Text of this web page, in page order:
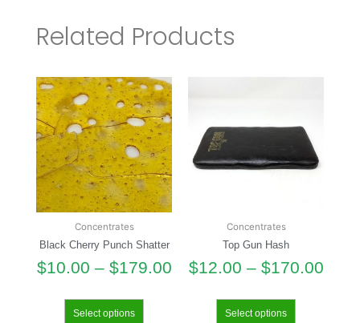
Related Products
Concentrates
Black Cherry Punch Shatter
$10.00 – $179.00
Select options
Concentrates
Top Gun Hash
$12.00 – $170.00
Select options